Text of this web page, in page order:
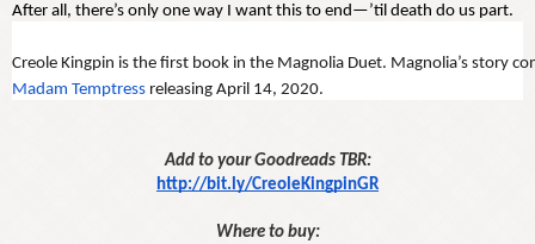
After all, there’s only one way I want this to end—’til death do us part.
Creole Kingpin is the first book in the Magnolia Duet. Magnolia’s story
Madam Temptress releasing April 14, 2020.
Add to your Goodreads TBR:
http://bit.ly/CreoleKingpinGR
Where to buy: